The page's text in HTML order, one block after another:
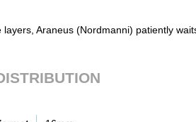
layers, Araneus (Nordmanni) patiently